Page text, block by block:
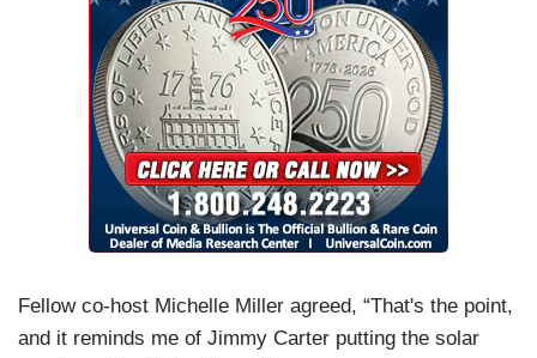
Fellow co-host Michelle Miller agreed, “That's the point,
and it reminds me of Jimmy Carter putting the solar